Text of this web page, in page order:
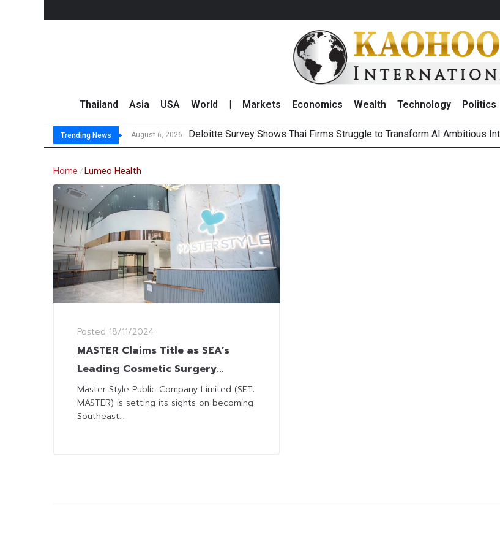
Thailand Asia USA World Markets Economics Wealth Technology Politics
Trending News August 6, 2026 Deloitte Survey Shows Thai Firms Struggle to Transform AI Ambitious
OR Reports 23% Sales Growth in 2Q26 With Lifestyle Segment as Star
Gulf Development Sets Record High in 2Q26 Core Profit, Driven by
THCOM Books THB497 Million Revenue in 2Q26, Demonstrating
Home /Lumeo Health
Posted 18/11/2024
MASTER Claims Title as SEA’s
Leading Cosmetic Surgery
Provider Partners with
Indonesia’s “Lumeo Health”
Master Style Public Company Limited (SET:
MASTER) is setting its sights on becoming
Southeast...